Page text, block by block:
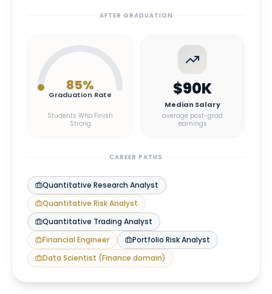
AFTER GRADUATION
85%
Graduation Rate
Students Who Finish
Strong
$90K
Median Salary
average post-grad
earnings
CAREER PATHS
Quantitative Research Analyst
Quantitative Risk Analyst
Quantitative Trading Analyst
Financial Engineer
Portfolio Risk Analyst
Data Scientist (Finance domain)